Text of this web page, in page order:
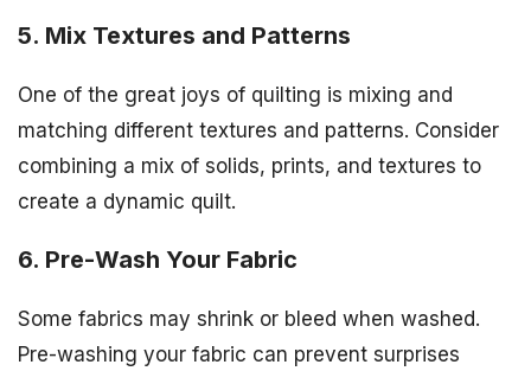
5. Mix Textures and Patterns
One of the great joys of quilting is mixing and
matching different textures and patterns. Consider
combining a mix of solids, prints, and textures to
create a dynamic quilt.
6. Pre-Wash Your Fabric
Some fabrics may shrink or bleed when washed.
Pre-washing your fabric can prevent surprises